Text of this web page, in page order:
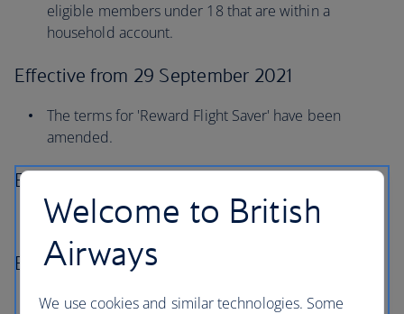
eligible members under 18 that are within a
household account.
Effective from 29 September 2021
The terms for 'Reward Flight Saver' have been
amended.
Effective from 20 September 2021
Changes to Concorde Room eligibility.
Effective from 3 December 2020
The terms for 'Using Avios as payment for seat
Welcome to British
Airways
We use cookies and similar technologies. Some